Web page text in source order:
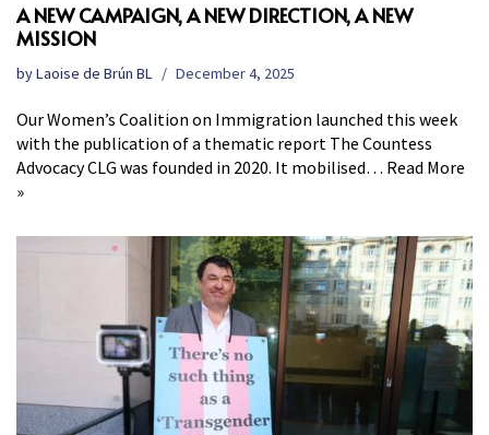
A NEW CAMPAIGN, A NEW DIRECTION, A NEW
MISSION
byLaoise de Brún BL December 4, 2025
Our Women’s Coalition on Immigration launched this week
with the publication of a thematic report The Countess
Advocacy CLG was founded in 2020. It mobilised… Read More
»